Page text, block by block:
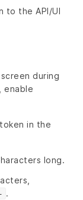
to the API/UI
during
enable
in the
long.
.